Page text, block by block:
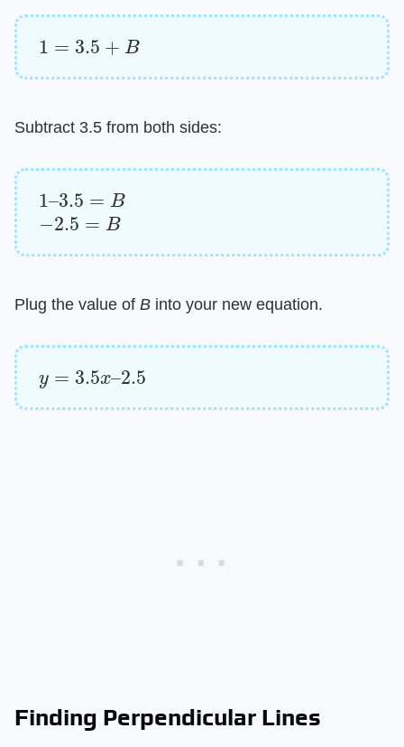
1 3.5 +
Subtract 3.5 from both sides:
1 –3.5
− 2.5=
Plug the value of ​ B ​ into your new equation.
3.5 x– 2.5
Finding Perpendicular Lines